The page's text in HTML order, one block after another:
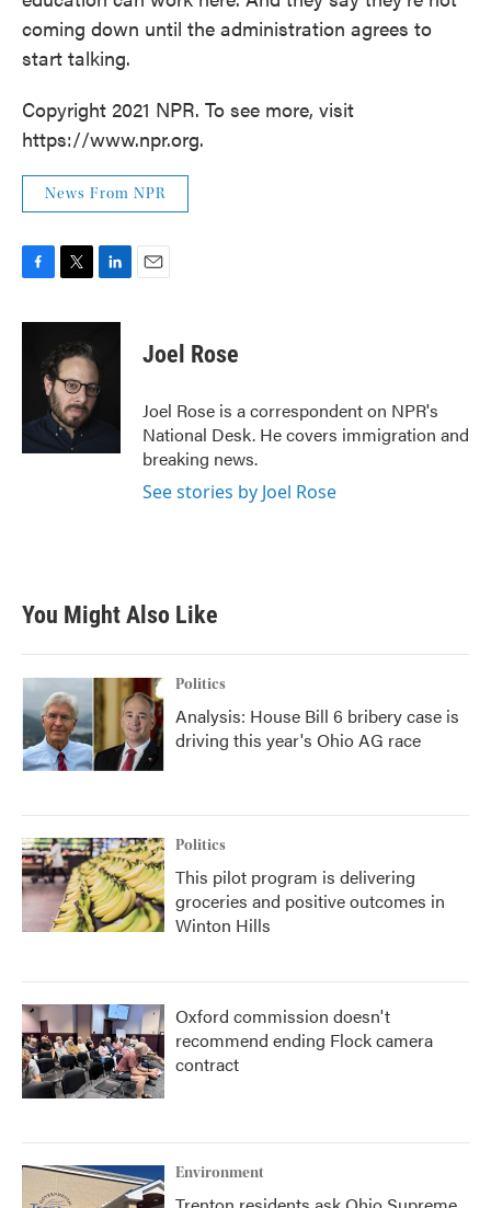
coming down until the administration agrees to
start talking.
Copyright 2021 NPR. To see more, visit
https://www.npr.org.
News From NPR
c
k
i
t
t
e
r
n
e
d
Joel Rose
Joel Rose is a correspondent on NPR's
National Desk. He covers immigration and
breaking news.
See stories by Joel Rose
You Might Also Like
Politics
Analysis: House Bill 6 bribery case is
driving this year's Ohio AG race
Politics
This pilot program is delivering
groceries and positive outcomes in
Winton Hills
Oxford commission doesn't
recommend ending Flock camera
contract
Environment